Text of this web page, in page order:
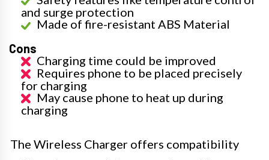
and surge protection
Made of fire-resistant ABS Material
Cons
Charging time could be improved
Requires phone to be placed precisely
for charging
May cause phone to heat up during
charging
The Wireless Charger offers compatibility